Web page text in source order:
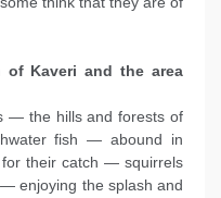
of Kaveri and the area
— the hills and forests of
fish — abound in
their catch — squirrels
enjoying the splash and